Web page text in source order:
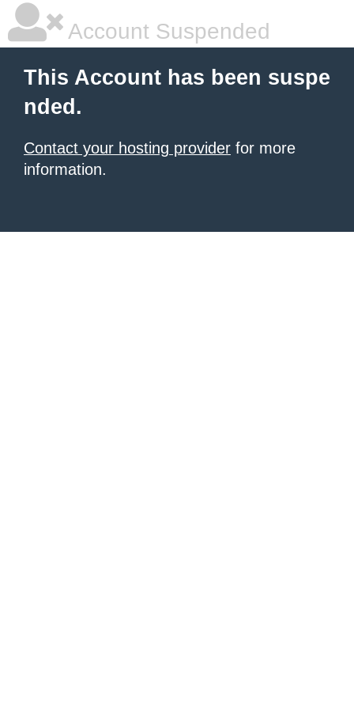
Account Suspended
This Account has been suspe
nded.
Contact your hosting provider for more
information.